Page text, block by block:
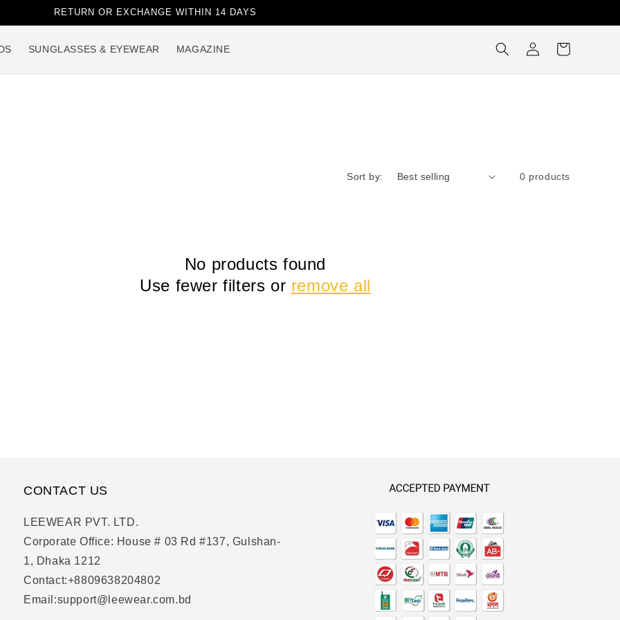
RETURN OR EXCHANGE WITHIN 14 DAYS
SUNGLASSES & EYEWEAR MAGAZINE
Log
in
Cart
Sort by: 0 products
No products found
Use fewer filters or remove all
CONTACT US
LEEWEAR PVT. LTD.
Corporate Office: House # 03 Rd #137, Gulshan-
1, Dhaka 1212
Contact:+8809638204802
Email:support@leewear.com.bd